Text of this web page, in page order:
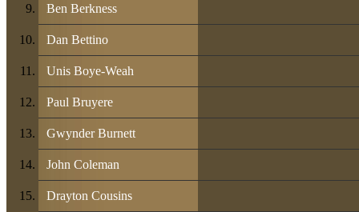
Ben Berkness
Dan Bettino
Unis Boye-Weah
Paul Bruyere
Gwynder Burnett
John Coleman
Drayton Cousins